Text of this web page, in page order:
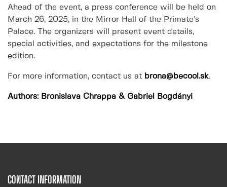
Ahead of the event, a press conference will be held on
March 26, 2025, in the Mirror Hall of the Primate’s
Palace. The organizers will present event details,
special activities, and expectations for the milestone
edition.
For more information, contact us at brona@becool.sk.
Authors: Bronislava Chrappa & Gabriel Bogdányi
CONTACT INFORMATION